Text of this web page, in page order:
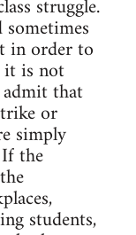
struggle.
in order to
it is not
admit that
or
simply
the
students,